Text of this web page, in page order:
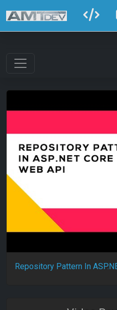
Repository Pattern In